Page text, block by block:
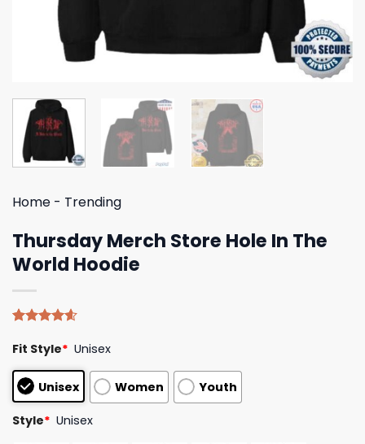
Home - Trending
Thursday Merch Store Hole In The
World Hoodie
out of 5
based on
customer
ratings
Fit Style* Unisex
Unisex Women Youth
Style* Unisex